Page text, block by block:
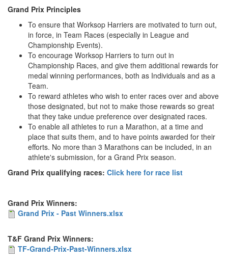
Seniors
Worksop
Half
Marathon
Links
Log
My
Account
Cart
Grand Prix Principles
To ensure that Worksop Harriers are motivated to turn out,
in force, in Team Races (especially in League and
Championship Events).
To encourage Worksop Harriers to turn out in
Championship Races, and give them additional rewards for
medal winning performances, both as Individuals and as a
Team.
To reward athletes who wish to enter races over and above
those designated, but not to make those rewards so great
that they take undue preference over designated races.
To enable all athletes to run a Marathon, at a time and
place that suits them, and to have points awarded for their
efforts. No more than 3 Marathons can be included, in an
athlete's submission, for a Grand Prix season.
Grand Prix qualifying races: Click here for race list
Grand Prix Winners:
Grand
Prix
-
Grand Prix - Past Winners.xlsx
T&F Grand Prix Winners:
TF-
TF-Grand-Prix-Past-Winners.xlsx